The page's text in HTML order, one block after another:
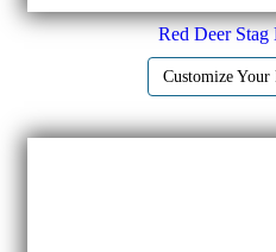
Red Deer
Customize